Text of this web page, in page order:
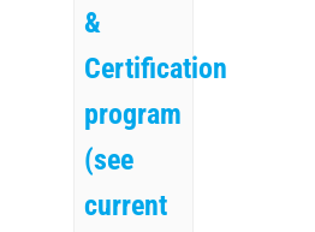
&
Certification
program
(see
current